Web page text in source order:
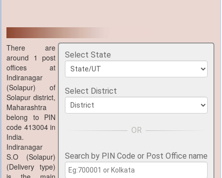
Select State
Select District
Search by PIN Code or Post Office name
There are
around 1 post
offices at
Indiranagar
(Solapur) of
Solapur district,
Maharashtra
belong to PIN
code 413004 in
India.
Indiranagar
S.O (Solapur)
(Delivery type)